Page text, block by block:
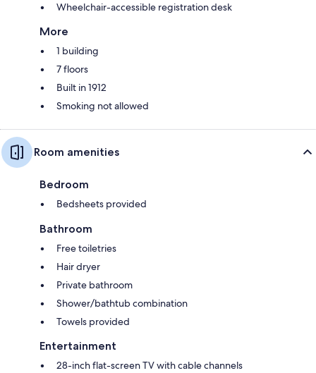
Wheelchair-accessible registration desk
More
1 building
7 floors
Built in 1912
Smoking not allowed
Room amenities
Bedroom
Bedsheets provided
Bathroom
Free toiletries
Hair dryer
Private bathroom
Shower/bathtub combination
Towels provided
Entertainment
28-inch flat-screen TV with cable channels